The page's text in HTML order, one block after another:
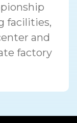
facilities,
and
factory